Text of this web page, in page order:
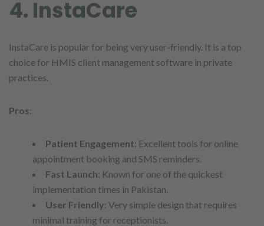
4. InstaCare
InstaCare is popular for being very user-friendly. It is a top
choice for HMIS client management software in private
practices.
Pros:
Patient Engagement: Excellent tools for online
appointment booking and SMS reminders.
Fast Launch: Known for one of the quickest
implementation times in Pakistan.
User Friendly: Very simple design that requires
minimal training for receptionists.